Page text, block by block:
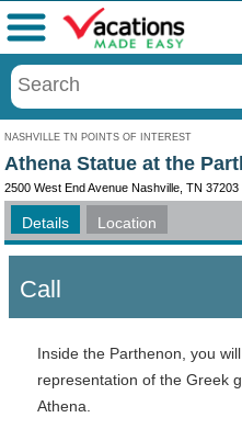
NASHVILLE TN POINTS OF INTEREST
Menu
Athena Statue at the
2500 West End Avenue Nashville, TN 37203
Details Location
Call
Inside the Parthenon, you
representation of the Greek
Athena.